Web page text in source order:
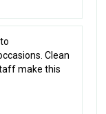
Clean
make this